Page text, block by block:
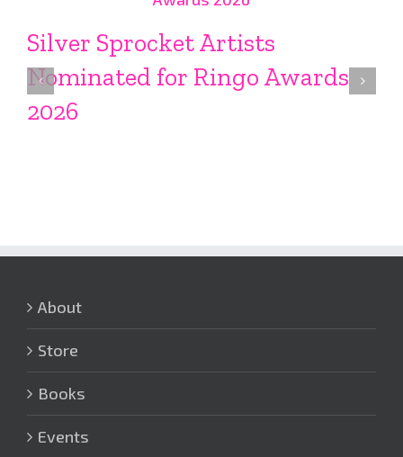
Silver Sprocket Artists
Nominated for Ringo Awards
2026
About
Store
Books
Events